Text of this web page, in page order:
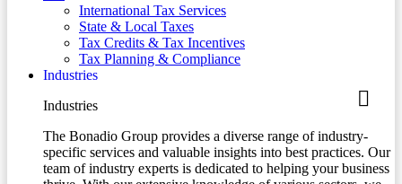
International Tax Services
State & Local Taxes
Tax Credits & Tax Incentives
Tax Planning & Compliance
Industries
Industries
The Bonadio Group provides a diverse range of industry-
specific services and valuable insights into best practices. Our
team of industry experts is dedicated to helping your business